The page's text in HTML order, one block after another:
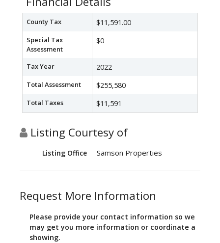
County Tax $11,591.00
Special Tax
Assessment
$0
Tax Year 2022
Total Assessment $255,580
Total Taxes $11,591
Listing Courtesy of
Listing Office Samson Properties
Request More Information
Please provide your contact information so we
may get you more information or coordinate a
showing.